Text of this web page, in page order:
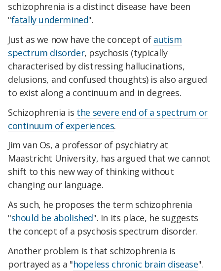
schizophrenia is a distinct disease have been
"fatally undermined".
Just as we now have the concept of autism
spectrum disorder, psychosis (typically
characterised by distressing hallucinations,
delusions, and confused thoughts) is also argued
to exist along a continuum and in degrees.
Schizophrenia is the severe end of a spectrum or
continuum of experiences.
Jim van Os, a professor of psychiatry at
Maastricht University, has argued that we cannot
shift to this new way of thinking without
changing our language.
As such, he proposes the term schizophrenia
"should be abolished". In its place, he suggests
the concept of a psychosis spectrum disorder.
Another problem is that schizophrenia is
portrayed as a "hopeless chronic brain disease".